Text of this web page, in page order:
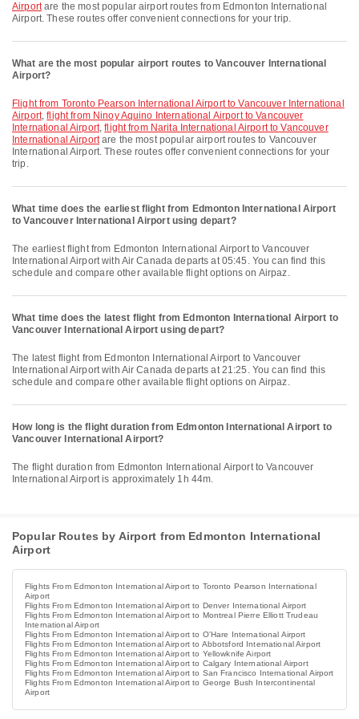
Airportare the most popular airport routes from Edmonton International
Airport. These routes offer convenient connections for your trip.
What are the most popular airport routes to Vancouver International
Airport?
flight from Toronto Pearson International Airport to Vancouver International
Airport,flight from Ninoy Aquino International Airport to Vancouver
International Airport,flight from Narita International Airport to Vancouver
International Airportare the most popular airport routes to Vancouver
International Airport. These routes offer convenient connections for your
trip.
What time does the earliest flight from Edmonton International Airport
to Vancouver International Airport using depart?
The earliest flight from Edmonton International Airport to Vancouver
International Airport with Air Canada departs at 05:45. You can find this
schedule and compare other available flight options on Airpaz.
What time does the latest flight from Edmonton International Airport to
Vancouver International Airport using depart?
The latest flight from Edmonton International Airport to Vancouver
International Airport with Air Canada departs at 21:25. You can find this
schedule and compare other available flight options on Airpaz.
How long is the flight duration from Edmonton International Airport to
Vancouver International Airport?
The flight duration from Edmonton International Airport to Vancouver
International Airport is approximately 1h 44m.
Popular Routes by Airport from Edmonton International
Airport
Flights From Edmonton International Airport to Toronto Pearson International
Airport
Flights From Edmonton International Airport to Denver International Airport
Flights From Edmonton International Airport to Montreal Pierre Elliott Trudeau
International Airport
Flights From Edmonton International Airport to O'Hare International Airport
Flights From Edmonton International Airport to Abbotsford International Airport
Flights From Edmonton International Airport to Yellowknife Airport
Flights From Edmonton International Airport to Calgary International Airport
Flights From Edmonton International Airport to San Francisco International Airport
Flights From Edmonton International Airport to George Bush Intercontinental
Airport